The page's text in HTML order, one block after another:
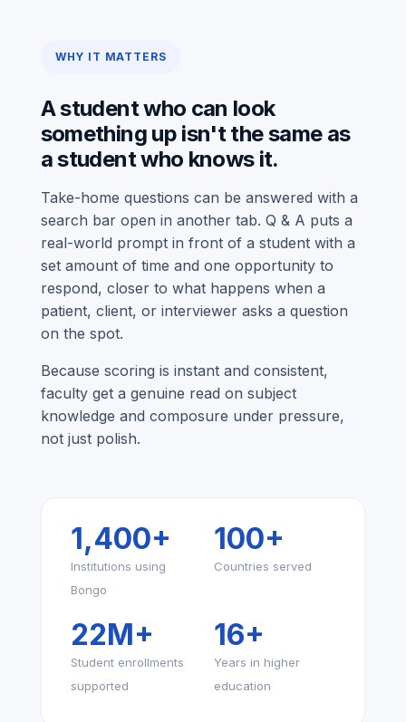
WHY IT MATTERS
A student who can look
something up isn't the same as
a student who knows it.
Take-home questions can be answered with a
search bar open in another tab. Q & A puts a
real-world prompt in front of a student with a
set amount of time and one opportunity to
respond, closer to what happens when a
patient, client, or interviewer asks a question
on the spot.
Because scoring is instant and consistent,
faculty get a genuine read on subject
knowledge and composure under pressure,
not just polish.
1,400+
Institutions using
Bongo
100+
Countries served
22M+
Student enrollments
supported
16+
Years in higher
education